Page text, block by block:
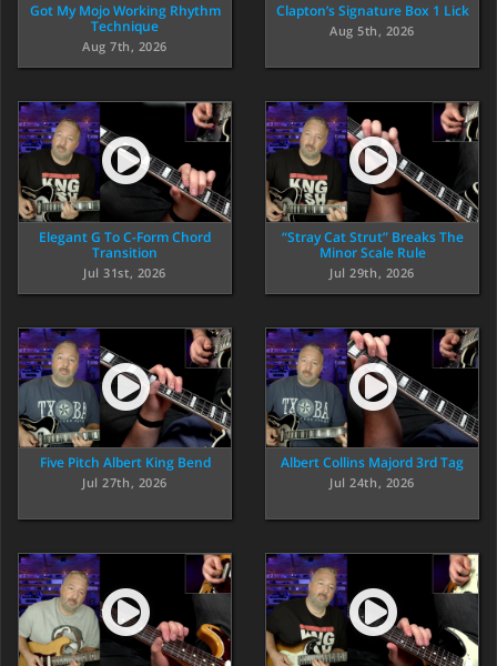
Got My Mojo Working Rhythm
Technique
Aug 7th, 2026
Clapton’s Signature Box 1 Lick
Aug 5th, 2026
Elegant G To C-Form Chord
Transition
Jul 31st, 2026
“Stray Cat Strut” Breaks The
Minor Scale Rule
Jul 29th, 2026
Five Pitch Albert King Bend
Jul 27th, 2026
Albert Collins Majord 3rd Tag
Jul 24th, 2026